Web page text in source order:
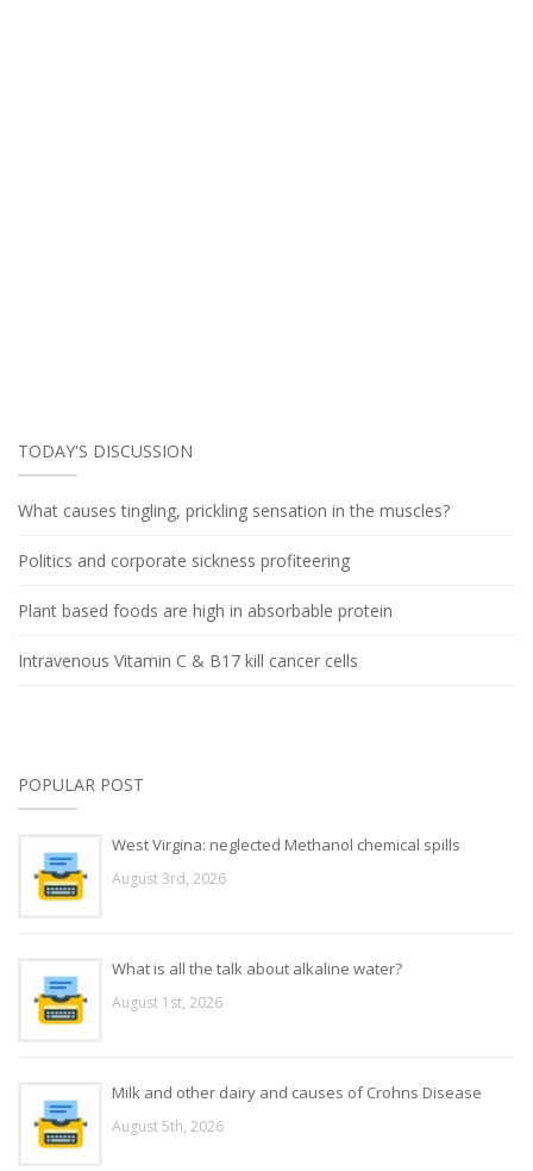
TODAY'S DISCUSSION
What causes tingling, prickling sensation in the muscles?
Politics and corporate sickness profiteering
Plant based foods are high in absorbable protein
Intravenous Vitamin C & B17 kill cancer cells
POPULAR POST
West Virgina: neglected Methanol chemical spills
August 3rd, 2026
What is all the talk about alkaline water?
August 1st, 2026
Milk and other dairy and causes of Crohns Disease
August 5th, 2026